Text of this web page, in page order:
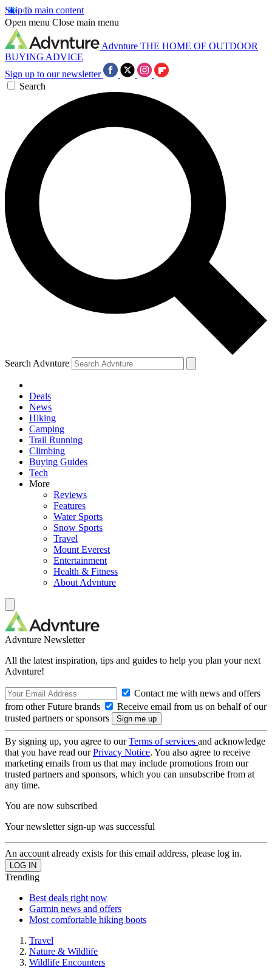
Skip to main content
Open menu Close main menu
Advnture THE HOME OF OUTDOOR
BUYING ADVICE
Sign up to our newsletter
Search
Search Advnture
Deals
News
Hiking
Camping
Trail Running
Climbing
Buying Guides
Tech
More
Reviews
Features
Water Sports
Snow Sports
Travel
Mount Everest
Entertainment
Health & Fitness
About Advnture
Advnture Newsletter
All the latest inspiration, tips and guides to help you plan your next
Advnture!
Contact me with news and offers
from other Future brands
Receive email from us on behalf of our
trusted partners or sponsors
By signing up, you agree to ourTerms of services and acknowledge
that you have read ourPrivacy Notice. You also agree to receive
marketing emails from us that may include promotions from our
trusted partners and sponsors, which you can unsubscribe from at
any time.
You are now subscribed
Your newsletter sign-up was successful
An account already exists for this email address, please log in.
Trending
Best deals right now
Garmin news and offers
Most comfortable hiking boots
Travel
Nature & Wildlife
Wildlife Encounters